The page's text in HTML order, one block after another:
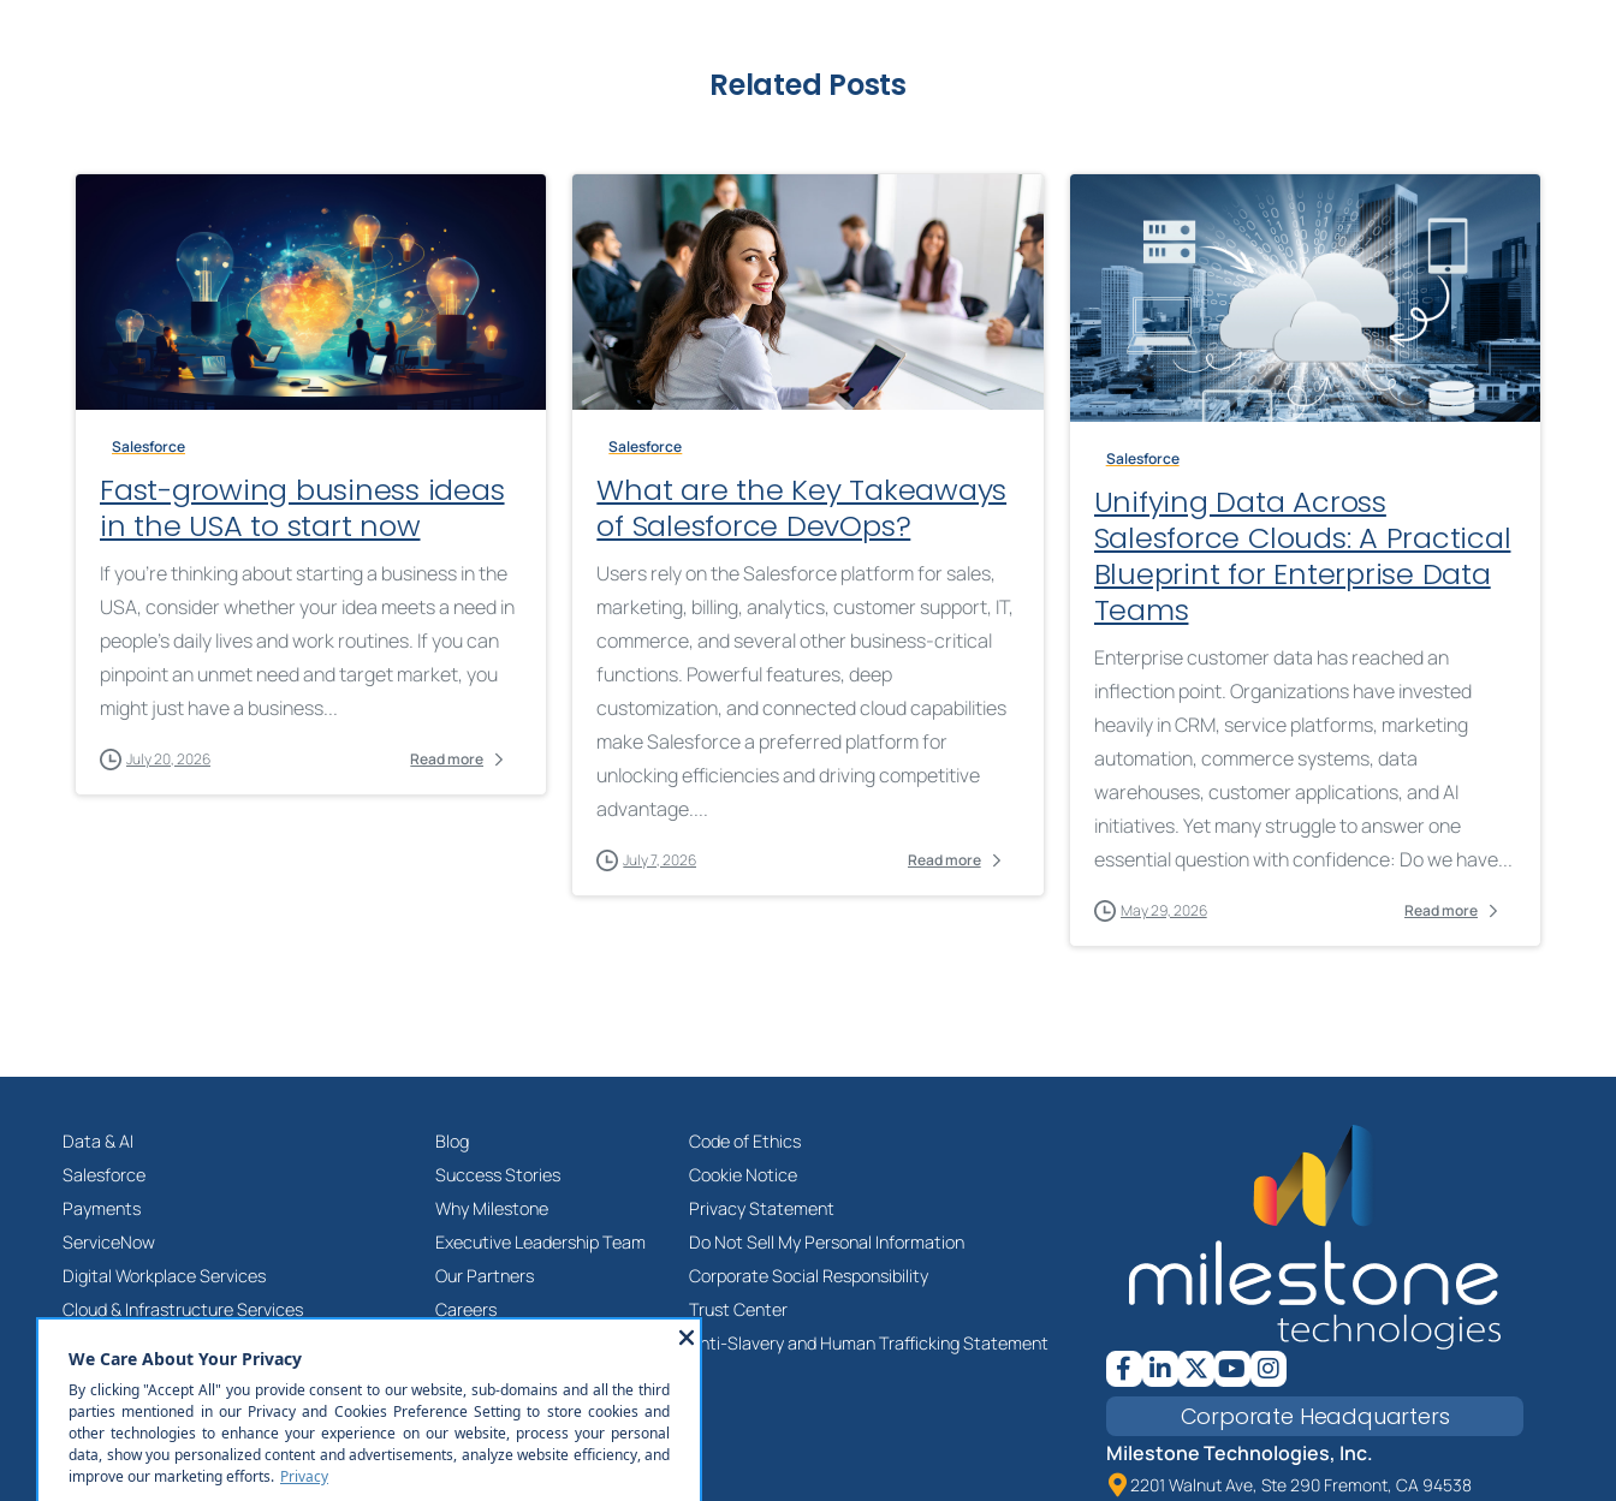
Related Posts
Salesforce
Fast-growing business ideas
in the USA to start now
If you’re thinking about starting a business in the
USA, consider whether your idea meets a need in
people’s daily lives and work routines. If you can
pinpoint an unmet need and target market, you
might just have a business...
July 20, 2026 Read more
Salesforce
What are the Key Takeaways
of Salesforce DevOps?
Users rely on the Salesforce platform for sales,
marketing, billing, analytics, customer support, IT,
commerce, and several other business-critical
functions. Powerful features, deep
customization, and connected cloud capabilities
make Salesforce a preferred platform for
unlocking efficiencies and driving competitive
advantage....
July 7, 2026 Read more
Salesforce
Unifying Data Across
Salesforce Clouds: A Practical
Blueprint for Enterprise Data
Teams
Enterprise customer data has reached an
inflection point. Organizations have invested
heavily in CRM, service platforms, marketing
automation, commerce systems, data
warehouses, customer applications, and AI
initiatives. Yet many struggle to answer one
essential question with confidence: Do we have...
May 29, 2026 Read more
Data & AI
Salesforce
Payments
ServiceNow
Digital Workplace Services
Cloud & Infrastructure Services
Blog
Success Stories
Why Milestone
Executive Leadership Team
Our Partners
Careers
Code of Ethics
Cookie Notice
Privacy Statement
Do Not Sell My Personal Information
Corporate Social Responsibility
Trust Center
Anti-Slavery and Human Trafficking Statement
Corporate Headquarters
Milestone Technologies, Inc.
2201 Walnut Ave, Ste 290 Fremont, CA 94538